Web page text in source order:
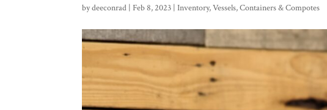
bydeeconrad |Feb 8, 2023 |Inventory,Vessels, Containers & Compotes